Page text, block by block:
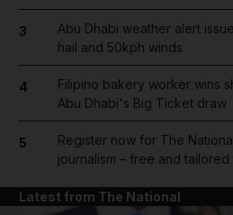
3
Abu Dhabi weather alert
hail and 50kph winds
4
Filipino bakery worker wins
Abu Dhabi's Big Ticket draw
5
Register now for The
journalism – free and
Latest from The National